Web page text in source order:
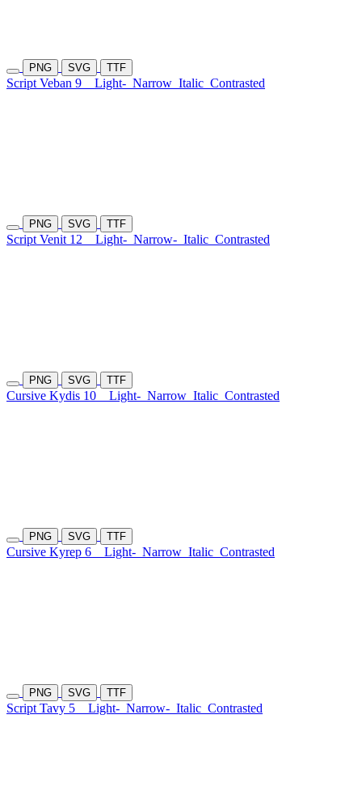
PNG SVG TTF
Script Veban 9 Light- Narrow Italic Contrasted
PNG SVG TTF
Script Venit 12 Light- Narrow- Italic Contrasted
PNG SVG TTF
Cursive Kydis 10 Light- Narrow Italic Contrasted
PNG SVG TTF
Cursive Kyrep 6 Light- Narrow Italic Contrasted
PNG SVG TTF
Script Tavy 5 Light- Narrow- Italic Contrasted